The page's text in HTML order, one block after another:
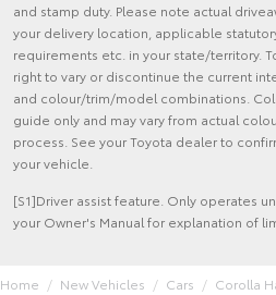
and stamp duty. Please note actual
your delivery location, applicable
requirements etc. in your state/territory.
right to vary or discontinue the current
and colour/trim/model combinations.
guide only and may vary from actual
process. See your Toyota dealer to
your vehicle.
[S1]Driver assist feature. Only operates
your Owner's Manual for explanation of
Home New Vehicles Cars Corolla